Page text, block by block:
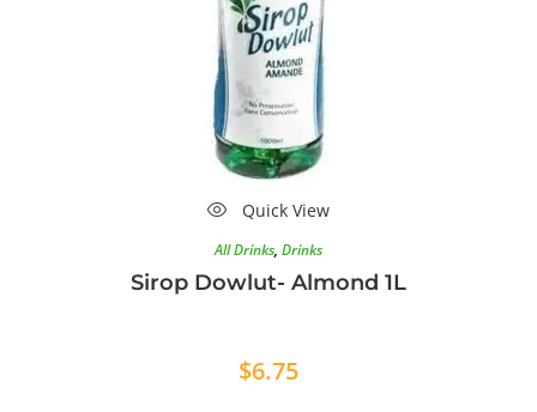
Quick View
All Drinks, Drinks
Sirop Dowlut- Almond 1L
$6.75